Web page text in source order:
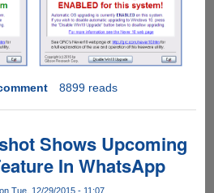
8899 reads
Shows Upcoming
In WhatsApp
Tue, 12/29/2015 - 11:07